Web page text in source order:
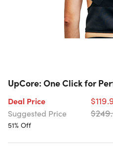
UpCore: One Click for
Deal Price
Suggested Price
51% Off